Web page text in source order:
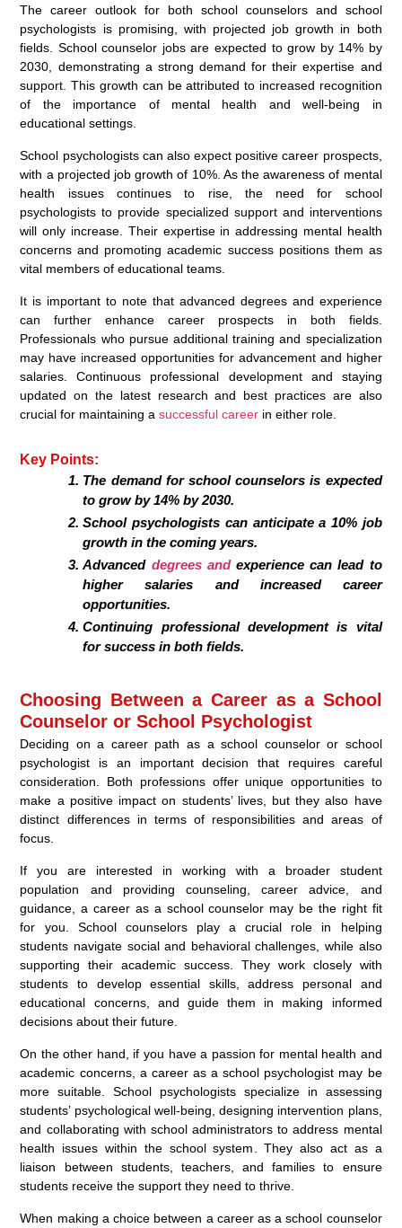
The career outlook for both school counselors and school
psychologists is promising, with projected job growth in both
fields. School counselor jobs are expected to grow by 14% by
2030, demonstrating a strong demand for their expertise and
support. This growth can be attributed to increased recognition
of the importance of mental health and well-being in
educational settings.
School psychologists can also expect positive career prospects,
with a projected job growth of 10%. As the awareness of mental
health issues continues to rise, the need for school
psychologists to provide specialized support and interventions
will only increase. Their expertise in addressing mental health
concerns and promoting academic success positions them as
vital members of educational teams.
It is important to note that advanced degrees and experience
can further enhance career prospects in both fields.
Professionals who pursue additional training and specialization
may have increased opportunities for advancement and higher
salaries. Continuous professional development and staying
updated on the latest research and best practices are also
crucial for maintaining asuccessful career in either role.
Key Points:
The demand for school counselors is expected
to grow by 14% by 2030.
School psychologists can anticipate a 10% job
growth in the coming years.
Advanced degrees andexperience can lead to
higher salaries and increased career
opportunities.
Continuing professional development is vital
for success in both fields.
Choosing Between a Career as a School
Counselor or School Psychologist
Deciding on a career path as a school counselor or school
psychologist is an important decision that requires careful
consideration. Both professions offer unique opportunities to
make a positive impact on students’ lives, but they also have
distinct differences in terms of responsibilities and areas of
focus.
If you are interested in working with a broader student
population and providing counseling, career advice, and
guidance, a career as a school counselor may be the right fit
for you. School counselors play a crucial role in helping
students navigate social and behavioral challenges, while also
supporting their academic success. They work closely with
students to develop essential skills, address personal and
educational concerns, and guide them in making informed
decisions about their future.
On the other hand, if you have a passion for mental health and
academic concerns, a career as a school psychologist may be
more suitable. School psychologists specialize in assessing
students’ psychological well-being, designing intervention plans,
and collaborating with school administrators to address mental
health issues within the school system. They also act as a
liaison between students, teachers, and families to ensure
students receive the support they need to thrive.
When making a choice between a career as a school counselor